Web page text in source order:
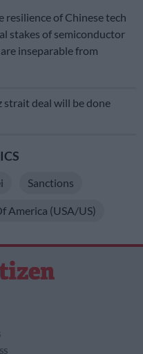
resilience of Chinese tech
stakes of semiconductor
inseparable from
strait deal will be done
Sanctions
America (USA/US)